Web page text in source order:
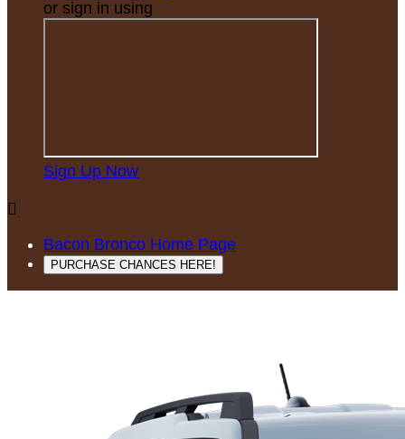
or sign in using
Sign Up Now

Bacon Bronco Home Page
PURCHASE CHANCES HERE!